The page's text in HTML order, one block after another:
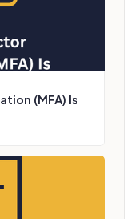
(MFA) Is